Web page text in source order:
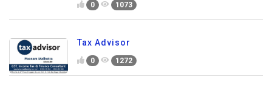
0 1073
Tax Advisor
0 1272